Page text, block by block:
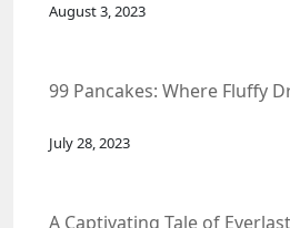
August 3, 2023
99 Pancakes: Where Fluffy
July 28, 2023
A Captivating Tale of